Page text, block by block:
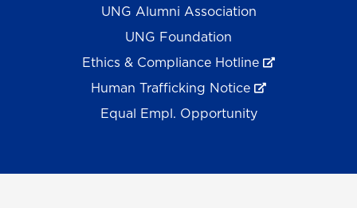
UNG Alumni Association
UNG Foundation
Ethics & Compliance Hotline
Human Trafficking Notice
Equal Empl. Opportunity